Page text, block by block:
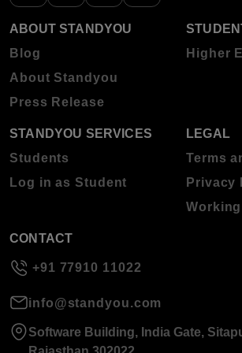
ABOUT STANDYOU
Blog
About Standyou
Press Release
Higher
STANDYOU SERVICES
Students
Log in as Student
LEGAL
Terms
Privacy
CONTACT
+91 77910 11022
info@standyou.com
Software Building, India Gate,